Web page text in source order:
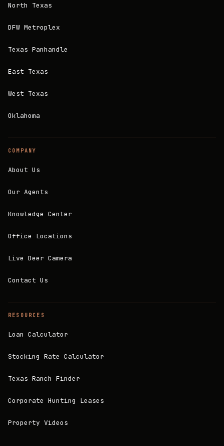
North Texas
DFW Metroplex
Texas Panhandle
East Texas
West Texas
Oklahoma
COMPANY
About Us
Our Agents
Knowledge Center
Office Locations
Live Deer Camera
Contact Us
RESOURCES
Loan Calculator
Stocking Rate Calculator
Texas Ranch Finder
Corporate Hunting Leases
Property Videos